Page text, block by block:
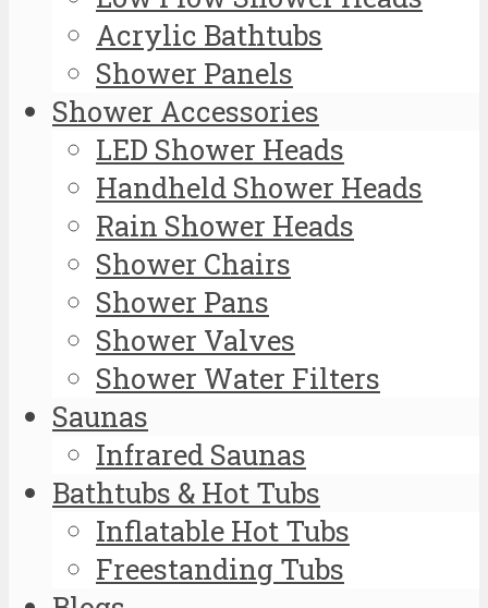
Acrylic Bathtubs
Shower Panels
Shower Accessories
LED Shower Heads
Handheld Shower Heads
Rain Shower Heads
Shower Chairs
Shower Pans
Shower Valves
Shower Water Filters
Saunas
Infrared Saunas
Bathtubs & Hot Tubs
Inflatable Hot Tubs
Freestanding Tubs